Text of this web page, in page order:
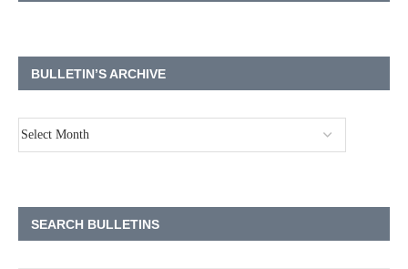
BULLETIN’S ARCHIVE
SEARCH BULLETINS